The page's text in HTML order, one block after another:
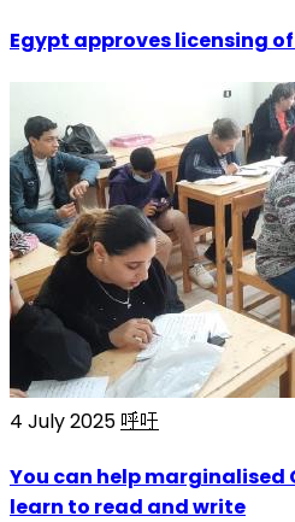
Egypt approves licensing
4 July 2025 呼吁
You can help marginalised
learn to read and write